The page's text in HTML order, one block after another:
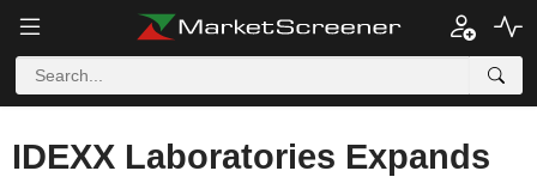
IDEXX Laboratories Expands